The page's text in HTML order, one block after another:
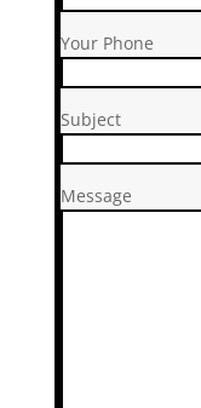
Your Phone
Subject
Message